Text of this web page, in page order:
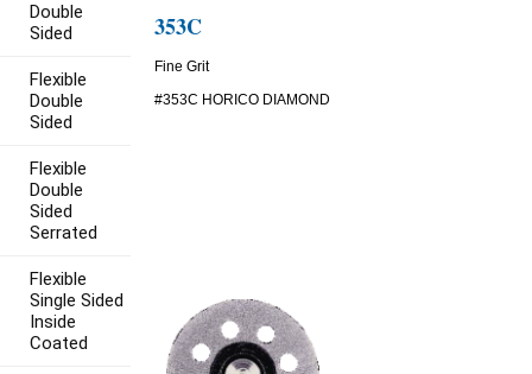
353C
Fine Grit
#353C HORICO DIAMOND
Double
Sided
Flexible
Double
Sided
Flexible
Double
Sided
Serrated
Flexible
Single Sided
Inside
Coated